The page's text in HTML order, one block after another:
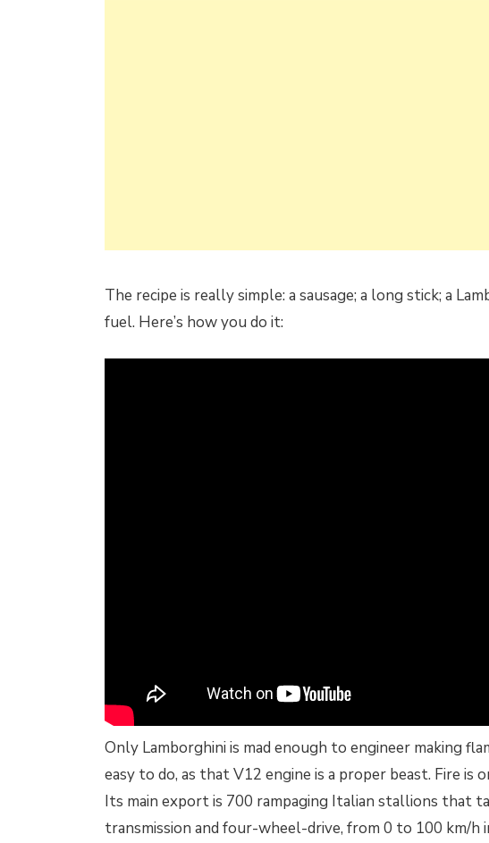
The recipe is really simple: a sausage; a long stick; a
fuel. Here’s how you do it:
Only Lamborghini is mad enough to engineer making
easy to do, as that V12 engine is a proper beast. Fire is
Its main export is 700 rampaging Italian stallions that
transmission and four-wheel-drive, from 0 to 100 km/h